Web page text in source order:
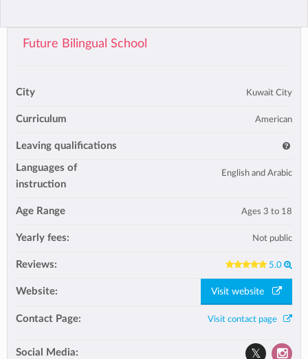
Future Bilingual School
City Kuwait City
Curriculum American
Leaving qualifications
Languages of
instruction
English and Arabic
Age Range Ages 3 to 18
Yearly fees: Not public
Reviews: 5.0
Website: Visit website
Contact Page: Visit contact page
Social Media: